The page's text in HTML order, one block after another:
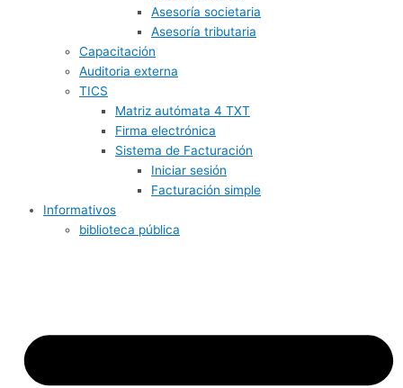
Asesoría societaria
Asesoría tributaria
Capacitación
Auditoria externa
TICS
Matriz autómata 4 TXT
Firma electrónica
Sistema de Facturación
Iniciar sesión
Facturación simple
Informativos
biblioteca pública